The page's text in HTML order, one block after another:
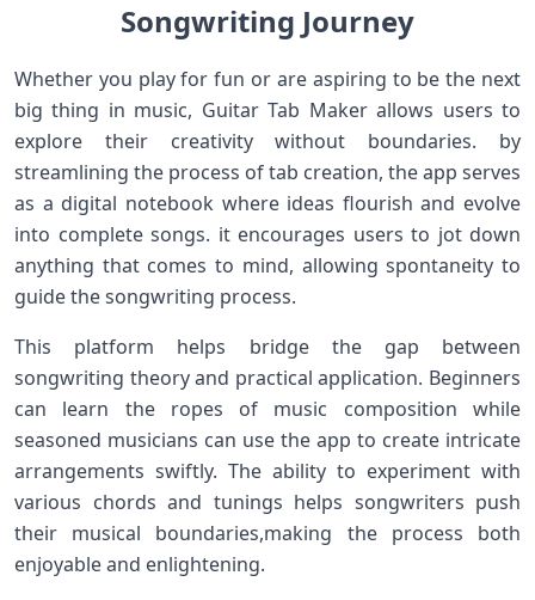
Songwriting ‍Journey
Whether you play‌ for ‍fun or are aspiring to be the next
big⁣ thing ⁢in ⁣music, Guitar Tab Maker​ allows users to
explore their creativity without⁣ boundaries. by
streamlining the process of tab creation, the app serves
as a ​digital notebook where ideas flourish and evolve
⁤into complete songs. it encourages users to jot down
anything that comes‌ to mind, allowing spontaneity to‌
guide the songwriting process.
This platform helps bridge the gap⁤ between
songwriting theory and practical application. Beginners
can ​learn the ropes ‍of⁤ music composition while
seasoned musicians⁣ can use the app to create intricate
arrangements swiftly. The ability to experiment with
various chords and tunings ​helps ‌songwriters push
their musical boundaries,making the process both
enjoyable and enlightening.